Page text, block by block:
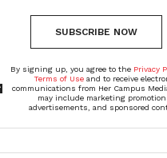
SUBSCRIBE NOW
By signing up, you agree to the Privacy
Terms of Useand to receive
communications from Her Campus
may include marketing
advertisements, and sponsored